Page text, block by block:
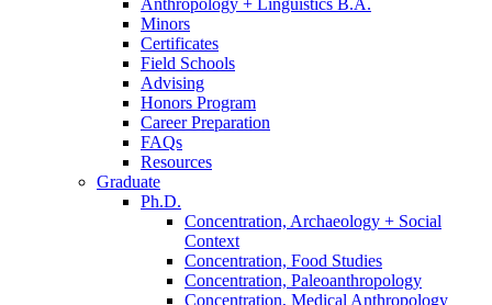
Anthropology + Linguistics B.A.
Minors
Certificates
Field Schools
Advising
Honors Program
Career Preparation
FAQs
Resources
Graduate
Ph.D.
Concentration, Archaeology + Social
Context
Concentration, Food Studies
Concentration, Paleoanthropology
Concentration, Medical Anthropology